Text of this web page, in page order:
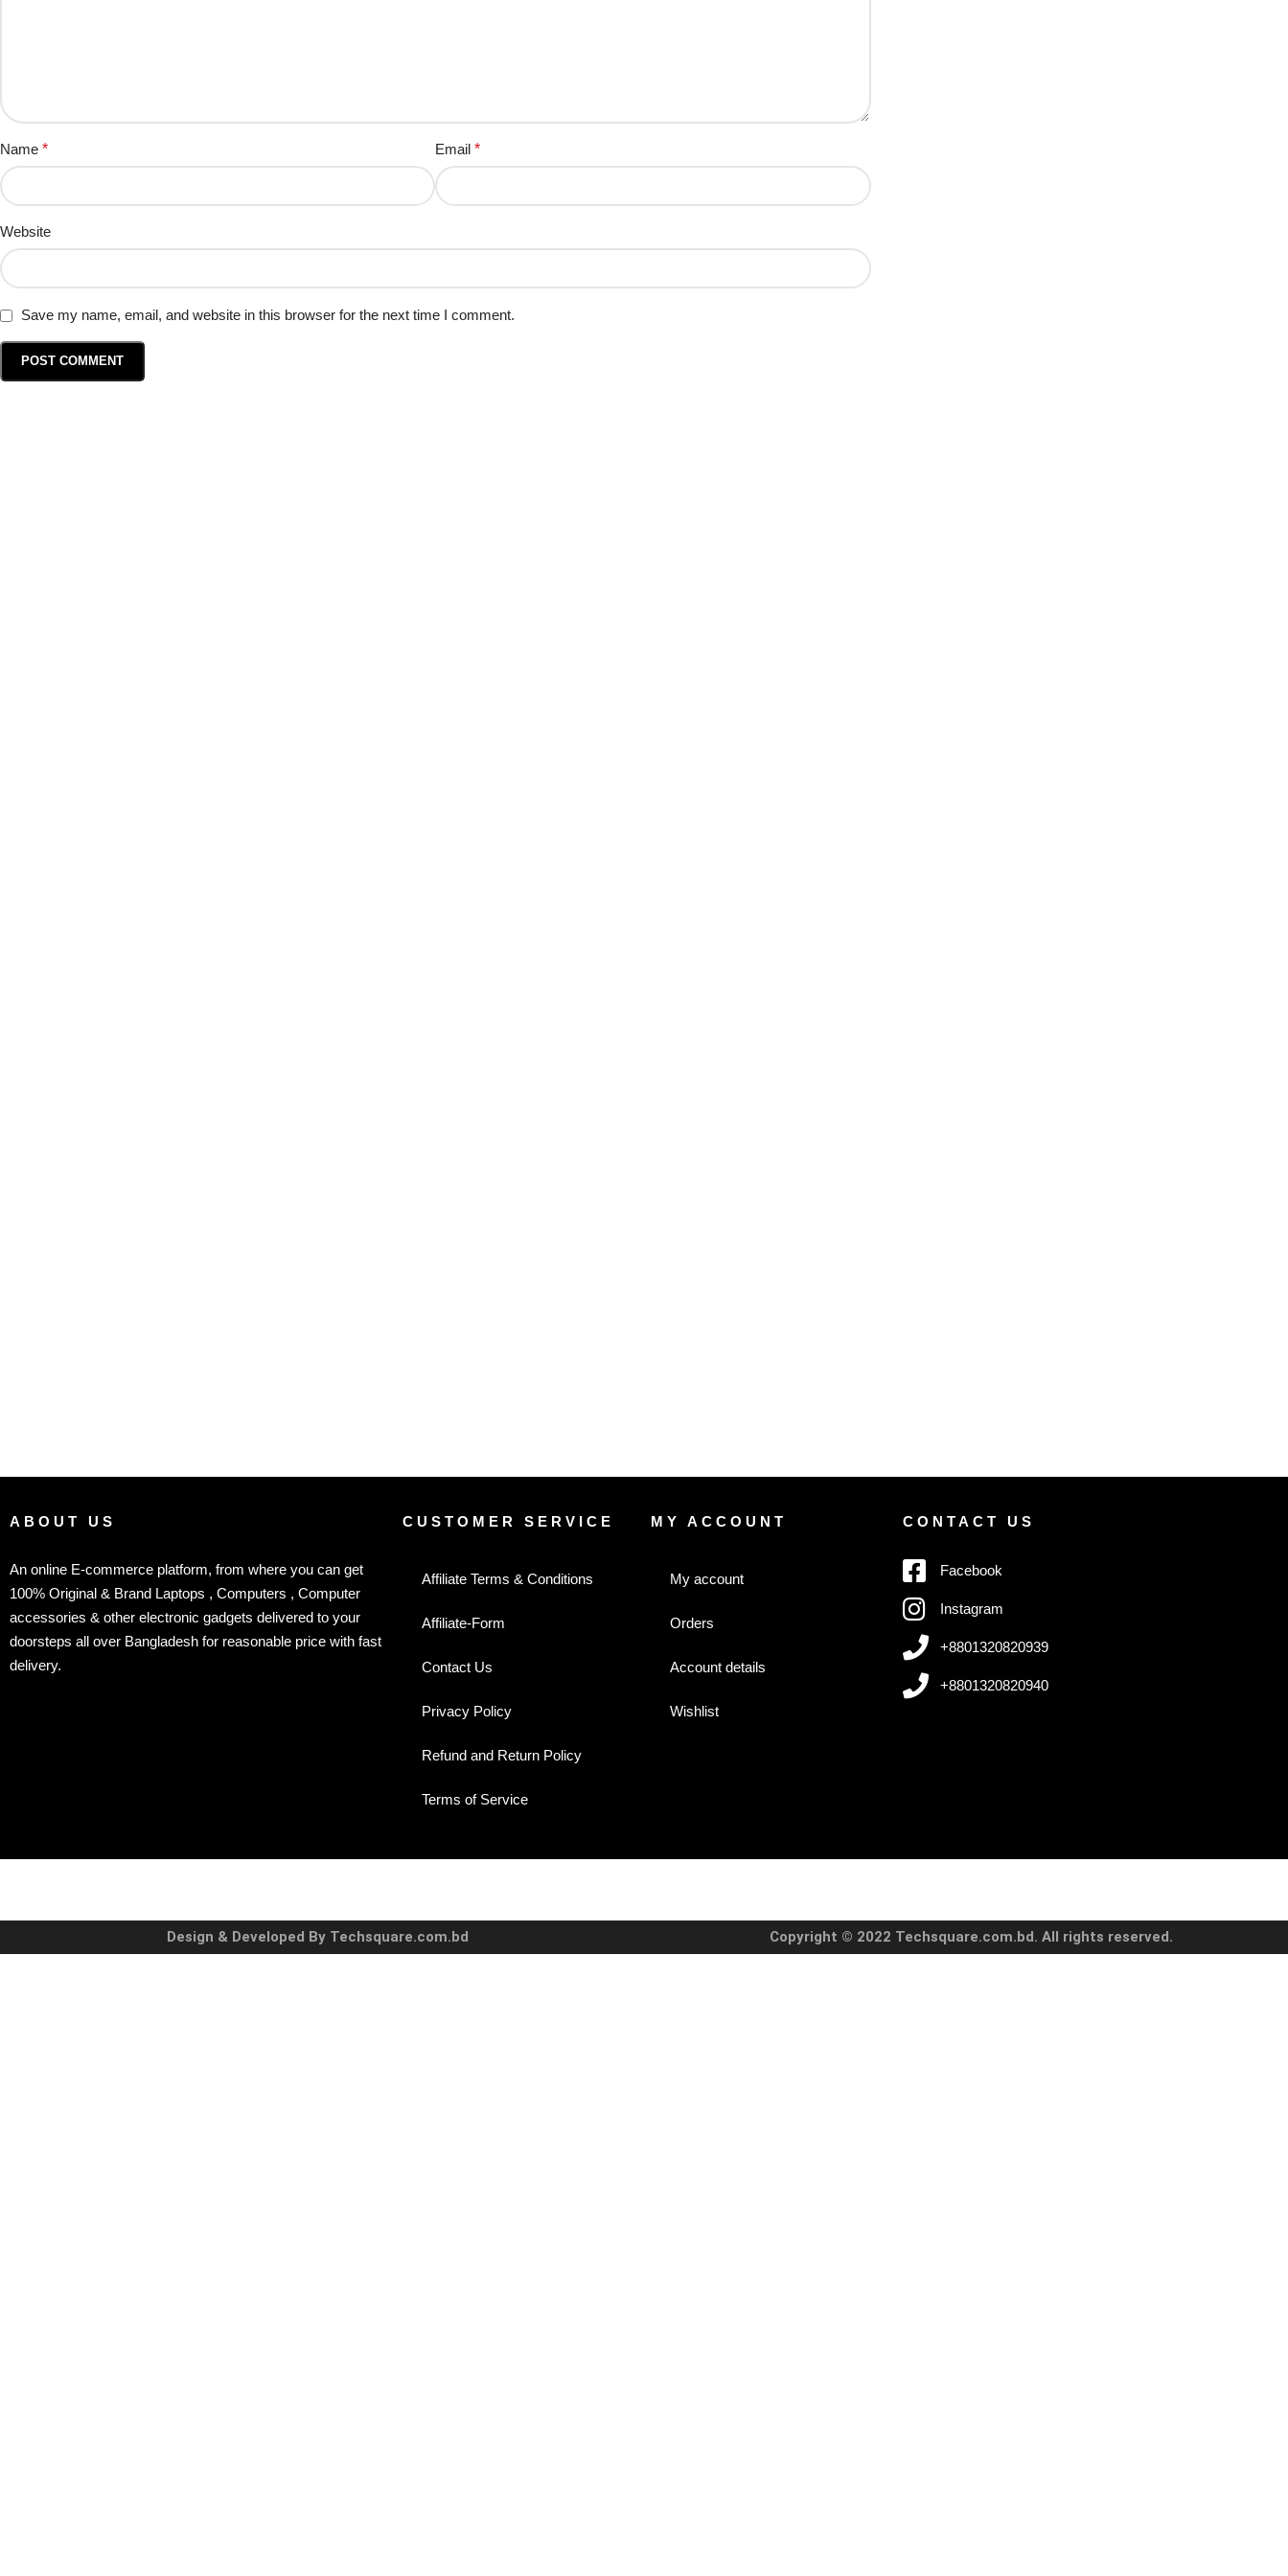
Name * Email*
Website
Save my name, email, and website in this browser for the next time I comment.
ABOUT US
An online E-commerce platform, from where you can get
100% Original & Brand Laptops , Computers , Computer
accessories & other electronic gadgets delivered to your
doorsteps all over Bangladesh for reasonable price with fast
delivery.
CUSTOMER SERVICE
Affiliate Terms & Conditions
Affiliate-Form
Contact Us
Privacy Policy
Refund and Return Policy
Terms of Service
MY ACCOUNT
My account
Orders
Account details
Wishlist
CONTACT US
Facebook
Instagram
+8801320820939
+8801320820940
Design & Developed By Techsquare.com.bd Copyright © 2022 Techsquare.com.bd. All rights reserved.